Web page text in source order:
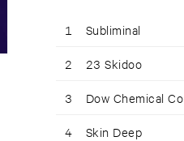
1 Subliminal
2 23 Skidoo
3 Dow Chemical Co
4 Skin Deep